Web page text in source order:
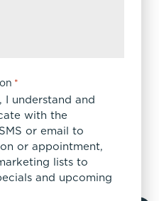
*
understand and
with the
or email to
or appointment,
lists to
and upcoming